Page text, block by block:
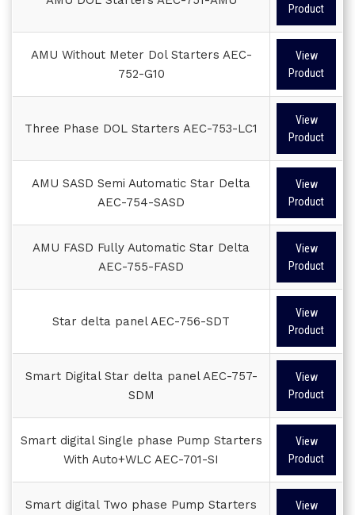
Product
AMU Without Meter Dol Starters AEC-
752-G10
View
Product
Three Phase DOL Starters AEC-753-LC1
View
Product
AMU SASD Semi Automatic Star Delta
AEC-754-SASD
View
Product
AMU FASD Fully Automatic Star Delta
AEC-755-FASD
View
Product
Star delta panel AEC-756-SDT
View
Product
Smart Digital Star delta panel AEC-757-
SDM
View
Product
Smart digital Single phase Pump Starters
With Auto+WLC AEC-701-SI
View
Product
Smart digital Two phase Pump Starters
View